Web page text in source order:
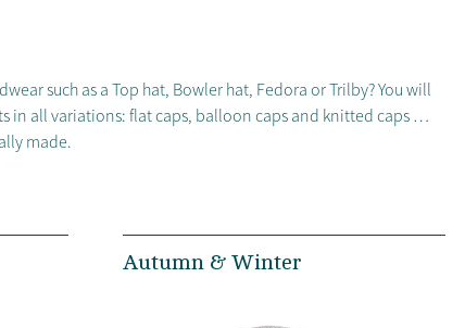
and Fashion show
such as a Top hat, Bowler hat, Fedora or Trilby? You will
in all variations: flat caps, balloon caps and knitted caps …
made.
Autumn & Winter